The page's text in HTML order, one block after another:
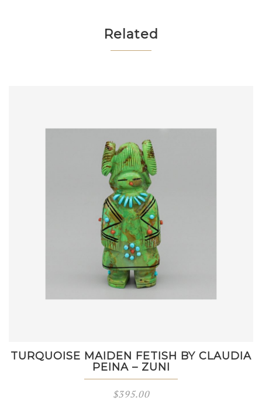
Related
TURQUOISE MAIDEN FETISH BY CLAUDIA
PEINA – ZUNI
$395.00